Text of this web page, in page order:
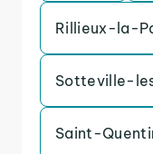
Rillieux-la-
Sotteville-
Saint-